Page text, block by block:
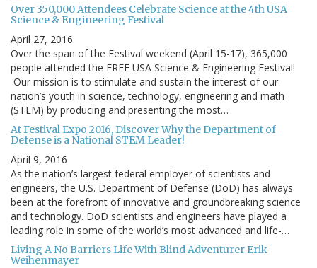
Over 350,000 Attendees Celebrate Science at the 4th USA
Science & Engineering Festival
April 27, 2016
Over the span of the Festival weekend (April 15-17), 365,000
people attended the FREE USA Science & Engineering Festival!
Our mission is to stimulate and sustain the interest of our
nation’s youth in science, technology, engineering and math
(STEM) by producing and presenting the most…
At Festival Expo 2016, Discover Why the Department of
Defense is a National STEM Leader!
April 9, 2016
As the nation’s largest federal employer of scientists and
engineers, the U.S. Department of Defense (DoD) has always
been at the forefront of innovative and groundbreaking science
and technology. DoD scientists and engineers have played a
leading role in some of the world’s most advanced and life-…
Living A No Barriers Life With Blind Adventurer Erik
Weihenmayer